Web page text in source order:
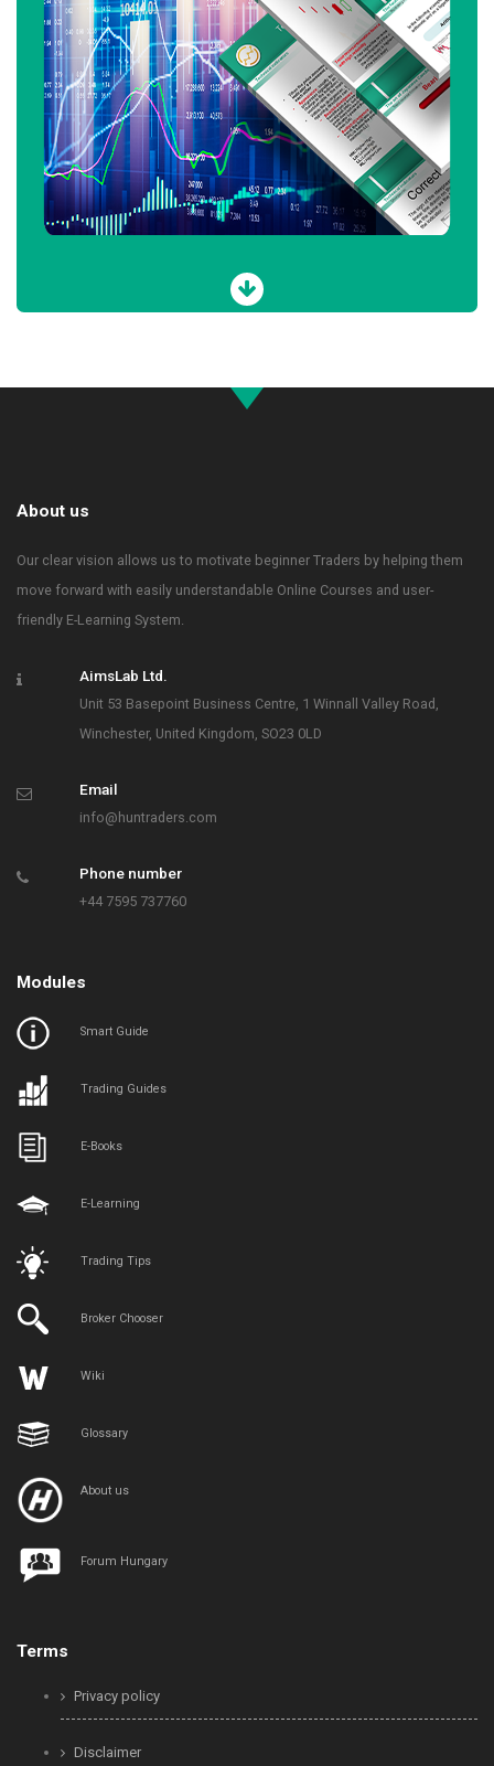
About us
Our clear vision allows us to motivate beginner Traders by helping them
move forward with easily understandable Online Courses and user-
friendly E-Learning System.
AimsLab Ltd.
Unit 53 Basepoint Business Centre, 1 Winnall Valley Road,
Winchester, United Kingdom, SO23 0LD
Email
info@huntraders.com
Phone number
+44 7595 737760
Modules
Smart Guide
Trading Guides
E-Books
E-Learning
Trading Tips
Broker Chooser
Wiki
Glossary
About us
Forum Hungary
Terms
Privacy policy
Disclaimer